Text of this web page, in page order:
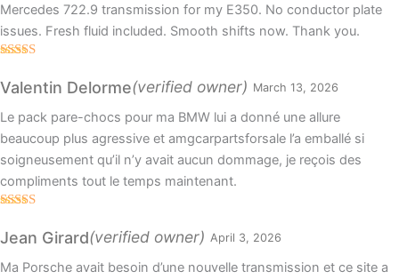
Mercedes 722.9 transmission for my E350. No conductor plate
issues. Fresh fluid included. Smooth shifts now. Thank you.
out of 5
Valentin Delorme(verified owner) March 13, 2026
Le pack pare-chocs pour ma BMW lui a donné une allure
beaucoup plus agressive et amgcarpartsforsale l’a emballé si
soigneusement qu’il n’y avait aucun dommage, je reçois des
compliments tout le temps maintenant.
of 5
Jean Girard(verified owner) April 3, 2026
Ma Porsche avait besoin d’une nouvelle transmission et ce site a